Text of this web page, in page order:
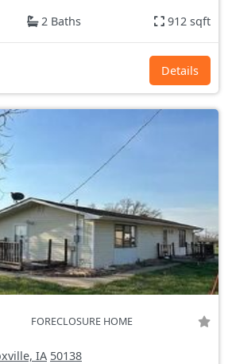
2 Baths 912 sqft
Details
FORECLOSURE HOME
IA 50138